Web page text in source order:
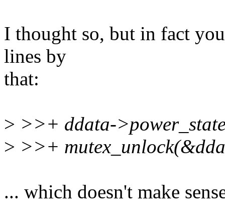
I thought so, but in fact
lines by
that:
> >>+ ddata-
> >>+
... which doesn't make